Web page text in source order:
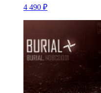
4 490 ₽